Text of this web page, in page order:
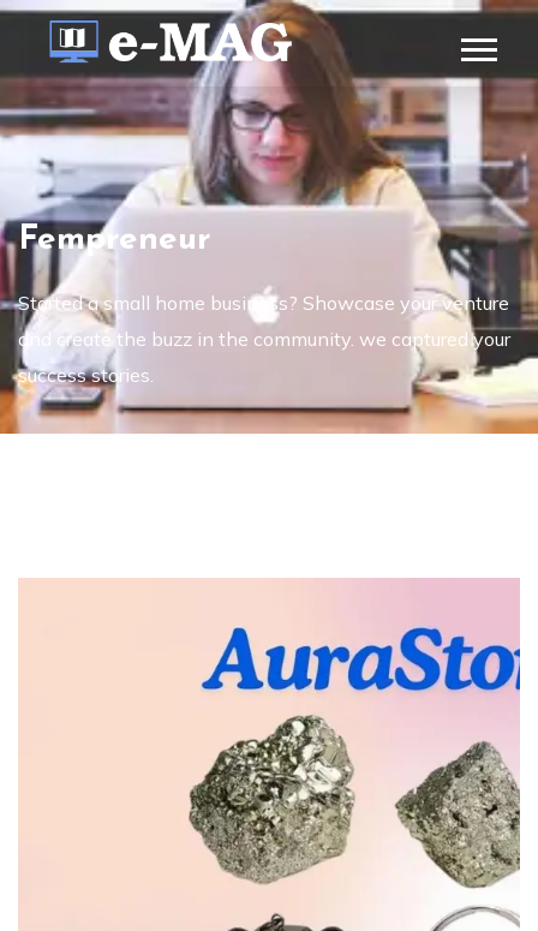
Fempreneur
Started a small home business? Showcase your venture
and create the buzz in the community. we captured your
success stories.